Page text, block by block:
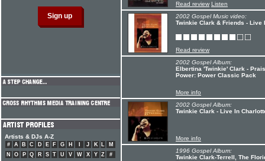
Read review Listen
2002 Gospel Music video:
Twinkie Clark & Friends - Live
Read review
2002 Gospel Album:
Elbertina 'Twinkie' Clark -
Power: Power Classic Pack
More info
2002 Gospel Album:
Twinkie Clark - Live In
More info
1996 Gospel Album:
Twinkie Clark-Terrell, The
Artists & DJs A-Z
# A B C D E F G H J K L
M
N
O P Q R S T U V W X Y Z #